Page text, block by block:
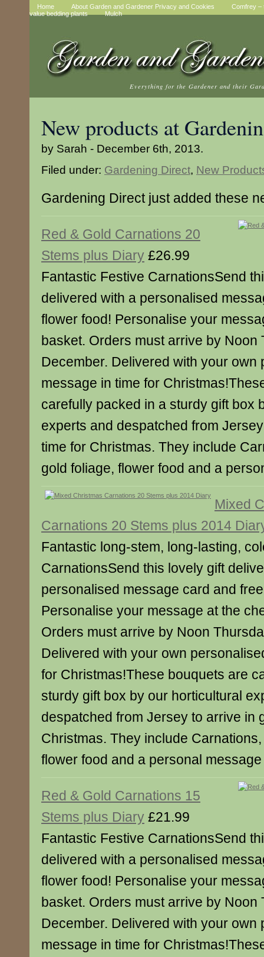
Home About Garden and Gardener Privacy and Cookies
Comfrey –
value bedding plants
Mulch
Everything for the Gardener and their
New products at
by Sarah - December 6th, 2013.
Filed under: Gardening Direct, New
Gardening Direct just added these
Red & Gold Carnations 20
Stems plus Diary £26.99
Fantastic Festive CarnationsSend
delivered with a personalised
flower food! Personalise your
basket. Orders must arrive by Noon
December. Delivered with your own
message in time for
carefully packed in a sturdy gift box
experts and despatched from
time for Christmas. They include
gold foliage, flower food and a
Mixed
Carnations 20 Stems plus 2014
Fantastic long-stem, long-lasting,
CarnationsSend this lovely gift
personalised message card and
Personalise your message at the
Orders must arrive by Noon
Delivered with your own
for Christmas!These bouquets are
sturdy gift box by our horticultural
despatched from Jersey to arrive in
Christmas. They include
flower food and a personal
Red & Gold Carnations 15
Stems plus Diary £21.99
Fantastic Festive CarnationsSend
delivered with a personalised
flower food! Personalise your
basket. Orders must arrive by Noon
December. Delivered with your own
message in time for